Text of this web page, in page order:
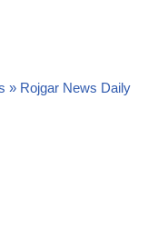
» Rojgar News Daily